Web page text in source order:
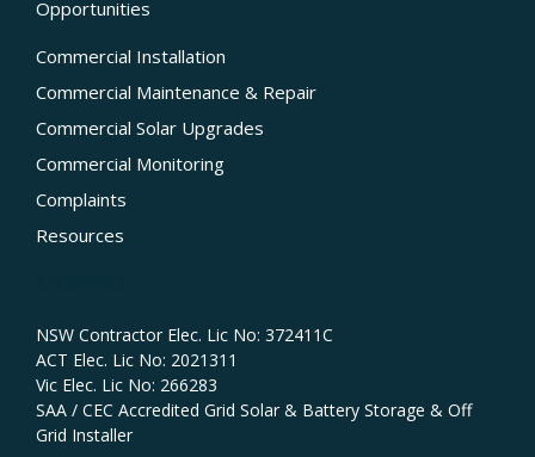
Opportunities
Commercial Installation
Commercial Maintenance & Repair
Commercial Solar Upgrades
Commercial Monitoring
Complaints
Resources
NSW Contractor Elec. Lic No: 372411C‍
ACT Elec. Lic No: 2021311
Vic Elec. Lic No: 266283
SAA / CEC Accredited Grid Solar & Battery Storage & Off
Grid Installer